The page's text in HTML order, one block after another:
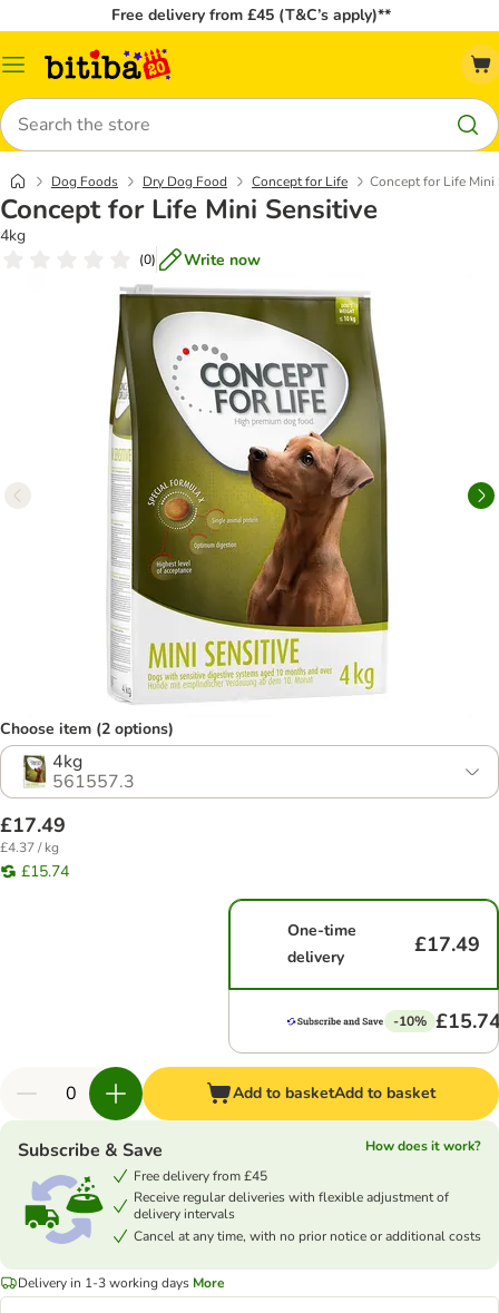
Free delivery from £45 (T&C’s apply)**
Catalog
Search
Dog Foods Dry Dog Food Concept for Life Concept for Life Mini
Concept for Life Mini Sensitive
4kg
(0) Write now
Choose item (2 options)
4kg
561557.3
£17.49
£4.37 / kg
£15.74
One-time
delivery
£17.49
-10%
Add to basketAdd to basket
Subscribe & Save
How does it work?
Free delivery from £45
Receive regular deliveries with flexible adjustment of
delivery intervals
Cancel at any time, with no prior notice or additional costs
Delivery in 1-3 working days More